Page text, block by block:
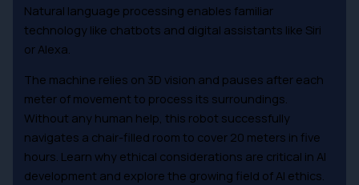
Natural language processing enables familiar
technology like chatbots and digital assistants like Siri
or Alexa.
The machine relies on 3D vision and pauses after each
meter of movement to process its surroundings.
Without any human help, this robot successfully
navigates a chair-filled room to cover 20 meters in five
hours. Learn why ethical considerations are critical in AI
development and explore the growing field of AI ethics.